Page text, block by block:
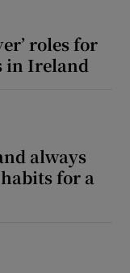
roles for
in Ireland
always
for a